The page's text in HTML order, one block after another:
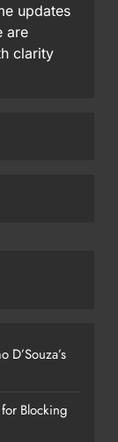
updates
are
clarity
D’Souza’s
Blocking